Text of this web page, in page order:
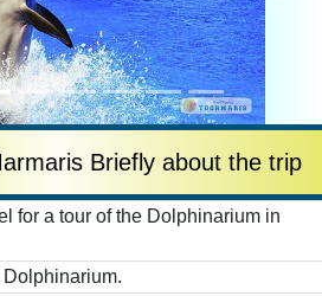
Briefly about the trip
for a tour of the Dolphinarium in